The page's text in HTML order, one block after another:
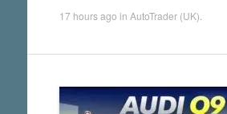
17 hours ago in AutoTrader (UK)